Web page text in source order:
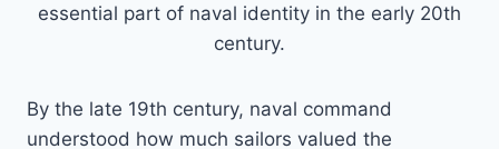
essential part of naval identity in the early 20th
century.
By the late 19th century, naval command
understood how much sailors valued the